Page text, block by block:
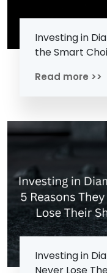
Investing in
the Smart
Read more >>
Investing in
Never Lose